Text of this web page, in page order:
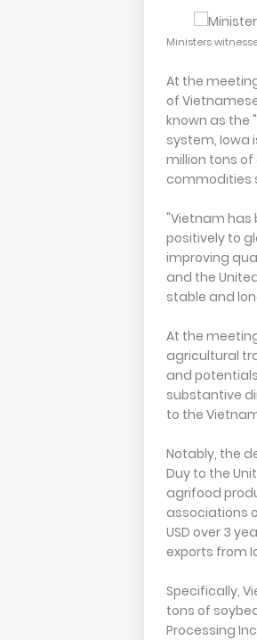
Ministers
At the
of
known as the
system, Iowa
million tons
commodities
"Vietnam has
positively to
improving
and the
stable and
At the
agricultural
and
substantive
to the
Notably, the
Duy to the
agrifood
associations
USD over 3
exports from
Specifically,
tons of
Processing